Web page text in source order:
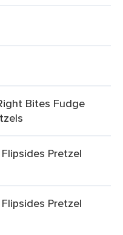
Bites Fudge
Pretzel
Pretzel